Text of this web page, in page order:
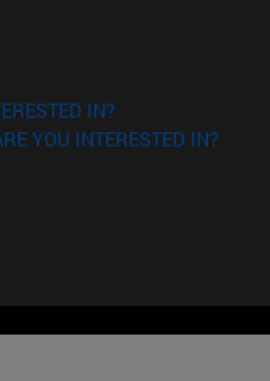
IN?
YOU INTERESTED IN?